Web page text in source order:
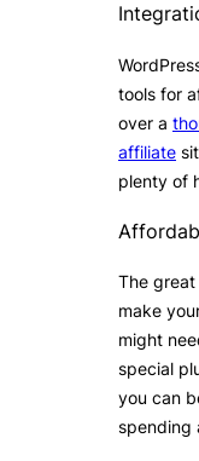
tools for
over a
affiliate
plenty of
The great
make
might
special
you can
spending